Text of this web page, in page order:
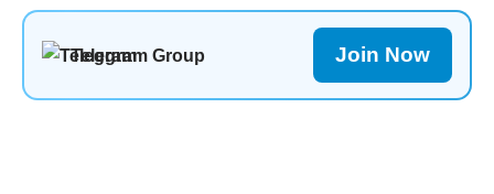
Telegram Group Join Now